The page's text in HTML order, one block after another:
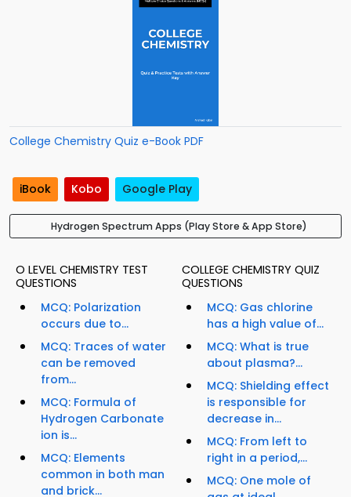
College Chemistry Quiz e-Book PDF
iBook Kobo Google Play
Hydrogen Spectrum Apps (Play Store & App Store)
O LEVEL CHEMISTRY TEST
QUESTIONS
MCQ: Polarization
occurs due to...
MCQ: Traces of water
can be removed
from...
MCQ: Formula of
Hydrogen Carbonate
ion is...
MCQ: Elements
common in both man
and brick...
COLLEGE CHEMISTRY QUIZ
QUESTIONS
MCQ: Gas chlorine
has a high value of...
MCQ: What is true
about plasma?...
MCQ: Shielding effect
is responsible for
decrease in...
MCQ: From left to
right in a period,...
MCQ: One mole of